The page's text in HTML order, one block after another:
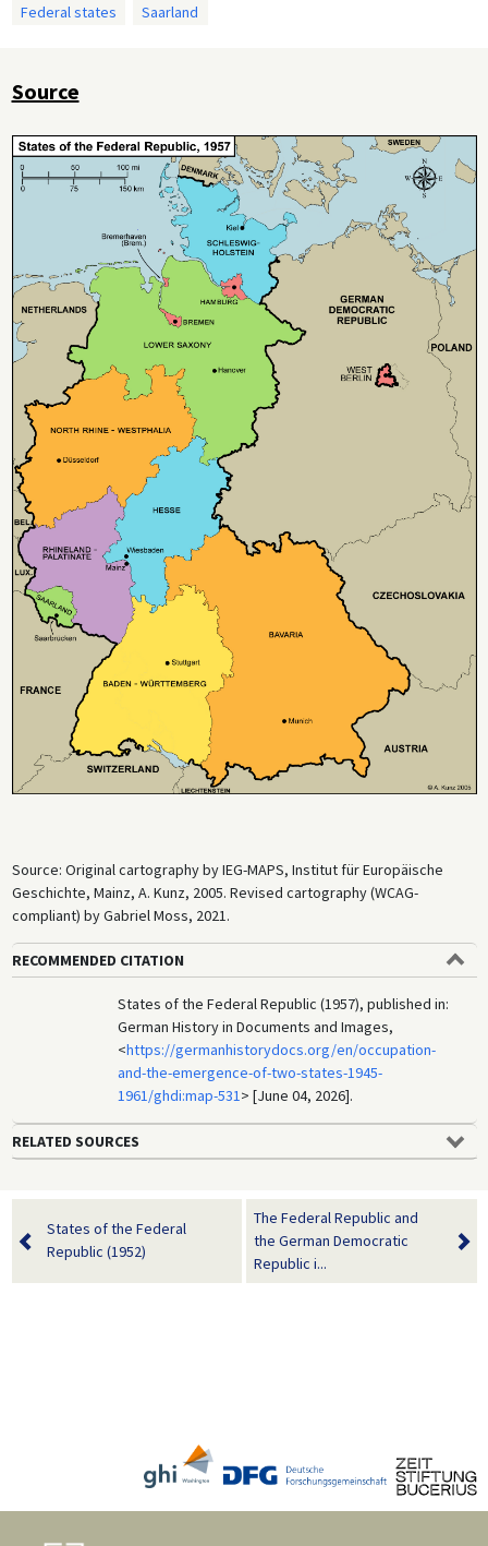
Federal states
Saarland
Source
Source: Original cartography by IEG-MAPS, Institut für Europäische
Geschichte, Mainz, A. Kunz, 2005. Revised cartography (WCAG-
compliant) by Gabriel Moss, 2021.
RECOMMENDED CITATION
States of the Federal Republic (1957), published in:
German History in Documents and Images,
<https://germanhistorydocs.org/en/occupation-
and-the-emergence-of-two-states-1945-
1961/ghdi:map-531> [June 04, 2026].
RELATED SOURCES
States of the Federal
Republic (1952)
The Federal Republic and
the German Democratic
Republic i...